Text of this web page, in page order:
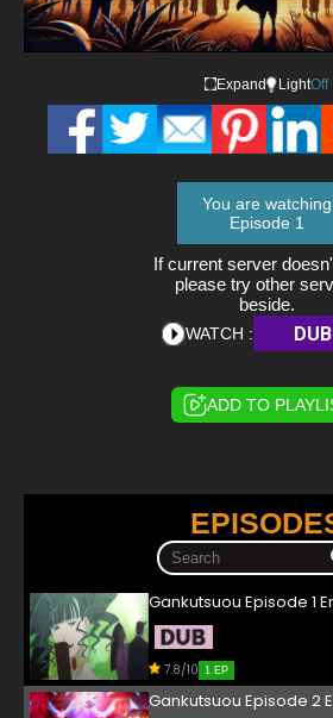
Expand LightOff
You are watching
Episode 1
If current server
please try other
beside.
WATCH : DUB
ADD TO
Gankutsuou Episode 1
7.8/10 1 EP
Gankutsuou Episode 2